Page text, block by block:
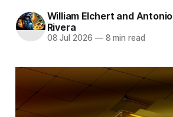
William Elchert and Antonio
Rivera
08 Jul 2026 —8 min read